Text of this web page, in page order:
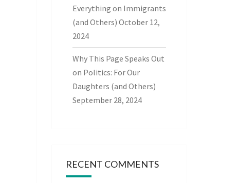
Everything on Immigrants
(and Others) October 12,
2024
Why This Page Speaks Out
on Politics: For Our
Daughters (and Others)
September 28, 2024
RECENT COMMENTS